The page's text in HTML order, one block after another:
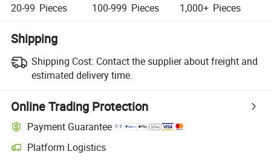
20-99 Pieces 100-999 Pieces 1,000+ Pieces
Shipping
Shipping Cost: Contact the supplier about freight and
estimated delivery time.
Online Trading Protection
Payment Guarantee
Platform Logistics